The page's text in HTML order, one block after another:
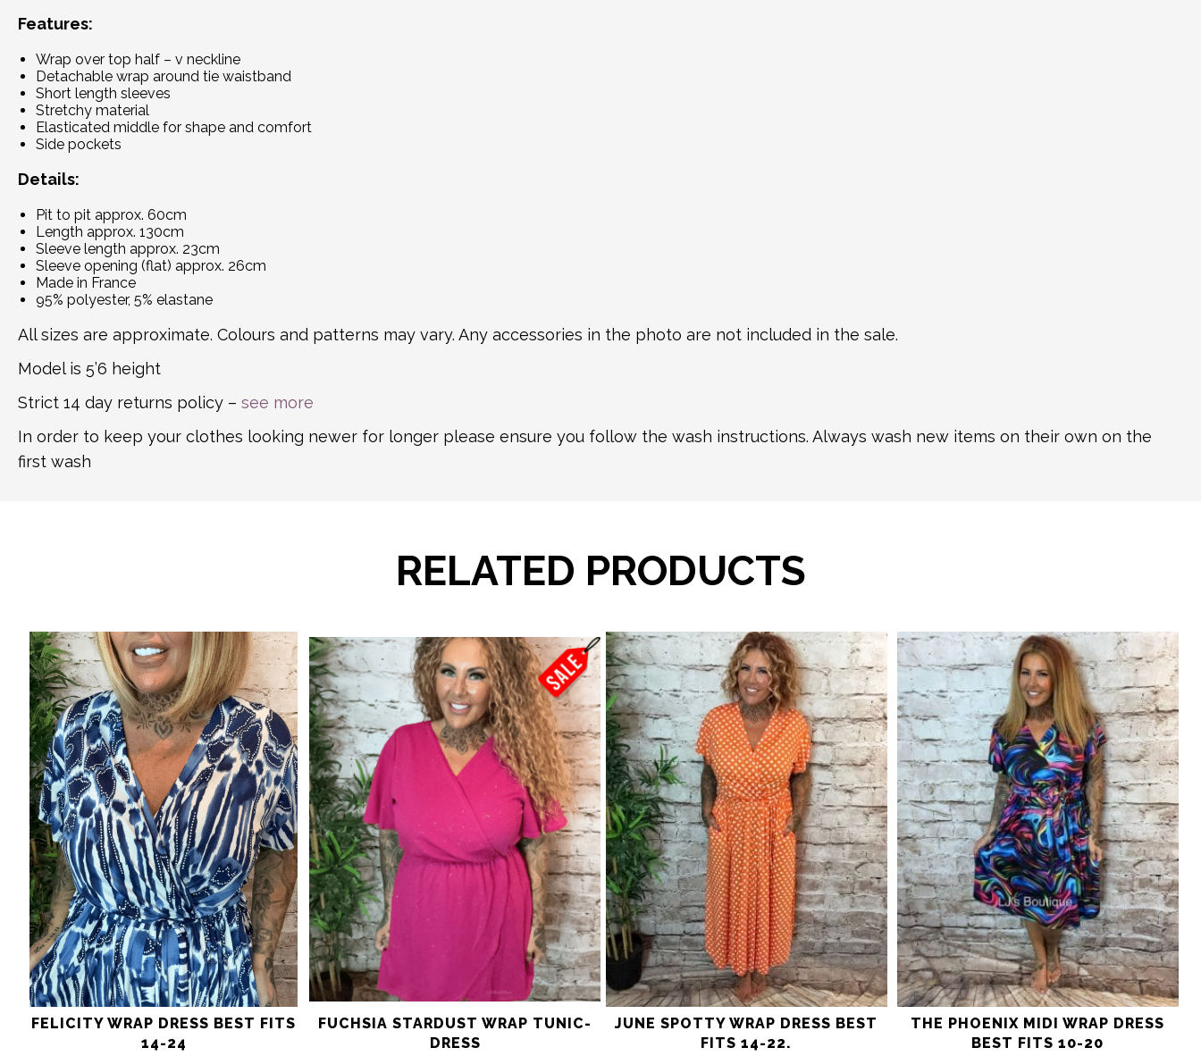
Features:
Wrap over top half – v neckline
Detachable wrap around tie waistband
Short length sleeves
Stretchy material
Elasticated middle for shape and comfort
Side pockets
Details:
Pit to pit approx. 60cm
Length approx. 130cm
Sleeve length approx. 23cm
Sleeve opening (flat) approx. 26cm
Made in France
95% polyester, 5% elastane
All sizes are approximate. Colours and patterns may vary. Any accessories in the photo are not included in the sale.
Model is 5’6 height
Strict 14 day returns policy – see more
In order to keep your clothes looking newer for longer please ensure you follow the wash instructions. Always wash new items on their own on the
first wash
RELATED PRODUCTS
FELICITY WRAP DRESS BEST FITS
14-24
This
product
has
multiple
variants.
The
options
may
be
chosen
on
the
product
page
FUCHSIA STARDUST WRAP TUNIC-
DRESS
This
product
has
multiple
variants.
The
options
may
be
chosen
on
the
product
page
JUNE SPOTTY WRAP DRESS BEST
FITS 14-22.
This
product
has
multiple
variants.
The
options
may
be
chosen
on
the
product
page
THE PHOENIX MIDI WRAP DRESS
BEST FITS 10-20